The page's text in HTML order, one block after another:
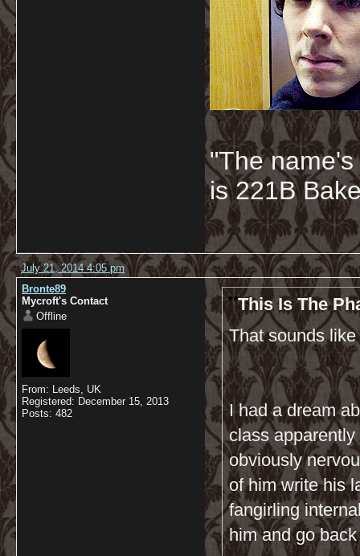
"The
is 221B
July 21, 2014 4:05 pm
Bronte89
Mycroft's Contact
Offline
From: Leeds, UK
Registered: December 15, 2013
Posts: 482
This Is The
That sounds
I had a dream
class
obviously
of him write his
fangirling
him and go